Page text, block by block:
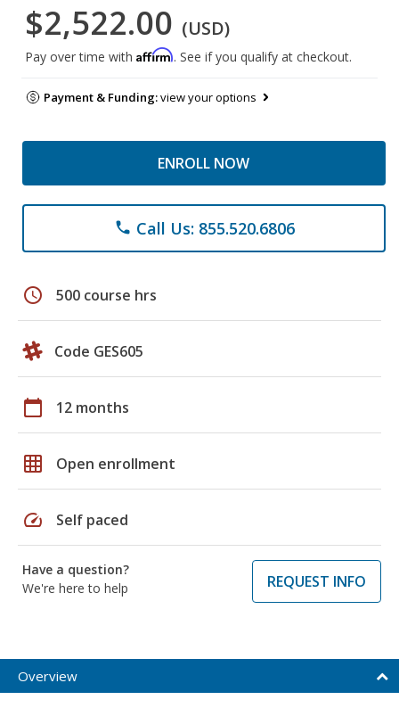
$2,522.00 (USD)
Pay over time with Affirm. See if you qualify at checkout.
Payment & Funding:view your options
ENROLL NOW
phone Call Us: 855.520.6806
schedule 500 course hrs
Code GES605
calendar_today 12 months
grid_on Open enrollment
speed Self paced
Have a question?
We're here to help
REQUEST INFO
Overview